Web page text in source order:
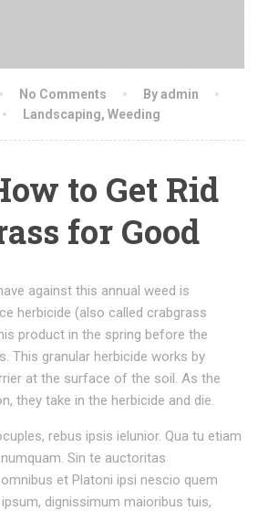
No Comments
By admin
Landscaping, Weeding
to Get Rid
for Good
against this annual weed is
herbicide (also called crabgrass
product in the spring before the
This granular herbicide works by
at the surface of the soil. As the
they take in the herbicide and die.
rebus ipsis ielunior. Qua tu etiam
Sin te auctoritas
et Platoni ipsi nescio quem
dignissimum maioribus tuis,